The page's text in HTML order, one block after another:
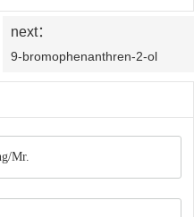
next：
9-bromophenanthren-2-ol